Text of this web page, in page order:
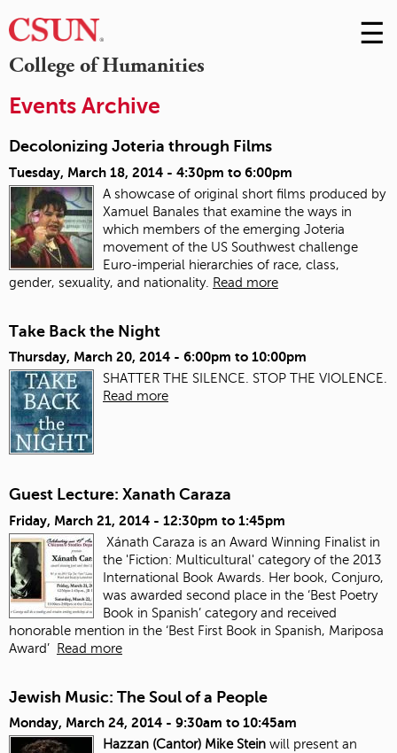
College of Humanities
Skip
to
☰
Events Archive
Decolonizing Joteria through Films
Tuesday, March 18, 2014 - 4:30pm to 6:00pm
A showcase of original short films produced by
Xamuel Banales that examine the ways in
which members of the emerging Joteria
movement of the US Southwest challenge
Euro-imperial hierarchies of race, class,
gender, sexuality, and nationality. Read more
Take Back the Night
Thursday, March 20, 2014 - 6:00pm to 10:00pm
SHATTER THE SILENCE. STOP THE VIOLENCE.
Read more
Guest Lecture: Xanath Caraza
Friday, March 21, 2014 - 12:30pm to 1:45pm
Xánath Caraza is an Award Winning Finalist in
the 'Fiction: Multicultural' category of the 2013
International Book Awards. Her book, Conjuro,
was awarded second place in the ‘Best Poetry
Book in Spanish’ category and received
honorable mention in the ‘Best First Book in Spanish, Mariposa
Award’ Read more
Jewish Music: The Soul of a People
Monday, March 24, 2014 - 9:30am to 10:45am
Hazzan (Cantor) Mike Stein will present an